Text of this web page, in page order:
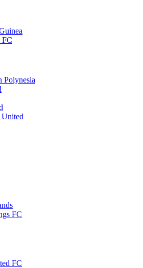
FC
Polynesia
United
FC
FC